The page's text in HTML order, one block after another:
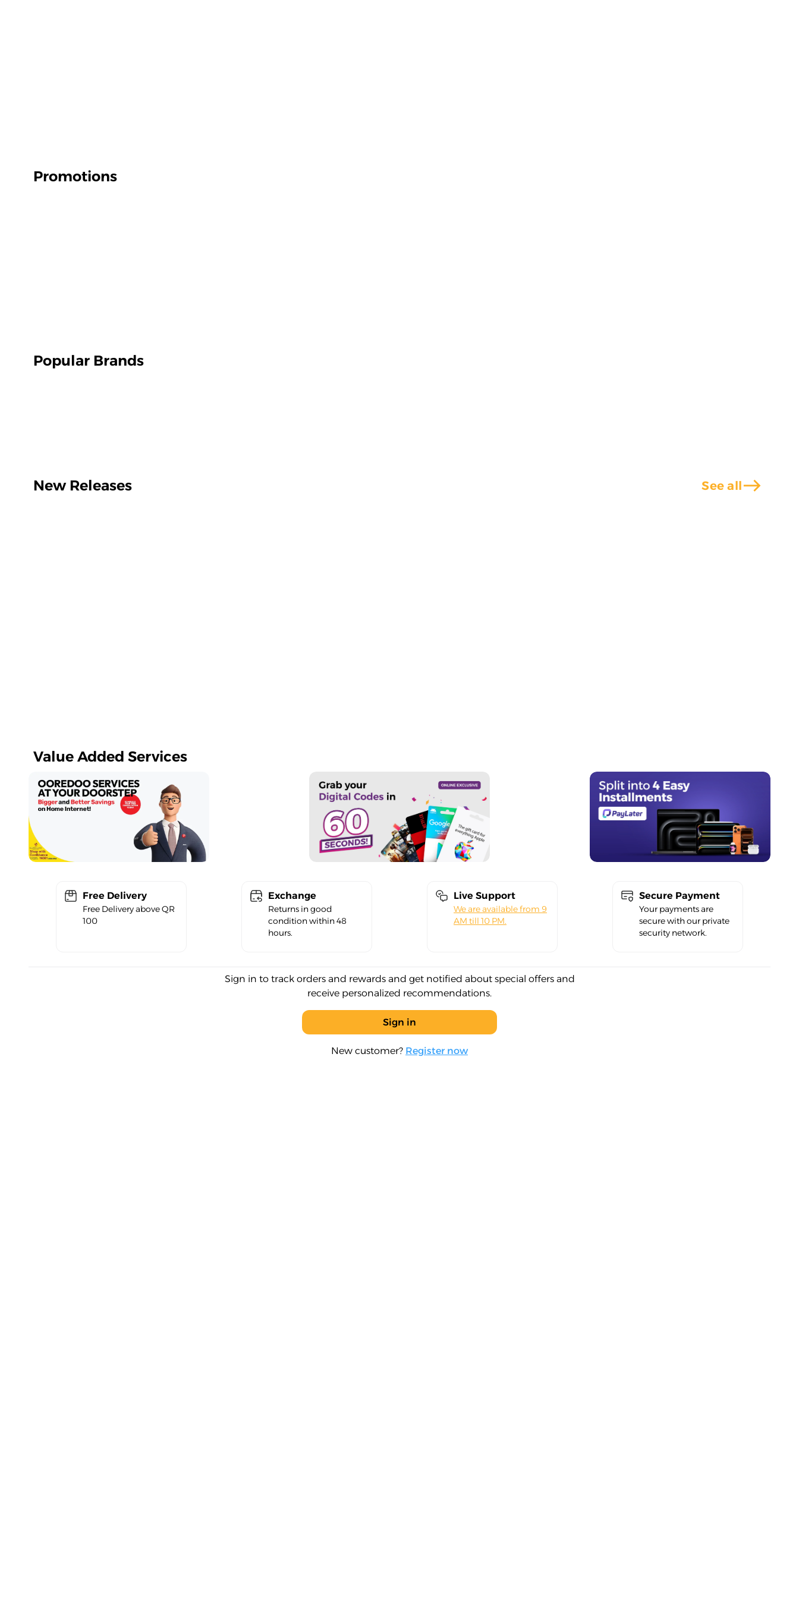
Promotions
Popular Brands
New Releases See alleast
Value Added Services
Free Delivery
Free Delivery above QR
100
Exchange
Returns in good
condition within 48
hours.
Live Support
We are available from 9
AM till 10 PM.
Secure Payment
Your payments are
secure with our private
security network.
Sign in to track orders and rewards and get notified about special offers and
receive personalized recommendations.
Sign in
New customer? Register now